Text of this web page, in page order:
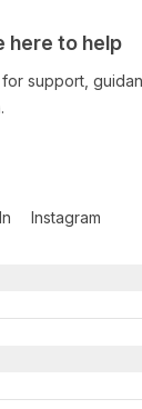
here to help
support,
Instagram